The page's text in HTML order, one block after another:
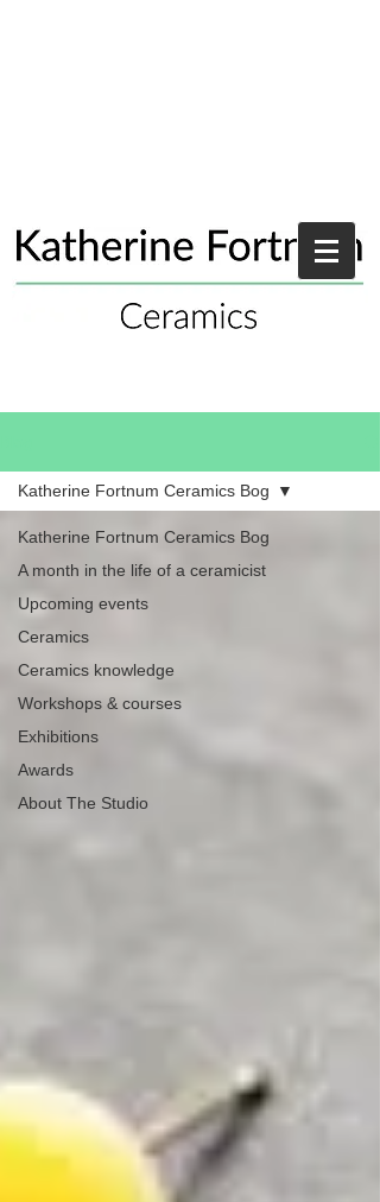
Katherine Fortnum Ceramics Bog
A month in the life of a ceramicist
Upcoming events
Ceramics
Ceramics knowledge
Workshops & courses
Exhibitions
Awards
About The Studio
Katherine Fortnum Ceramics Bog